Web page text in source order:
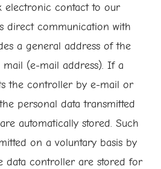
electronic contact to our
direct communication with
a general address of the
(e-mail address). If a
the controller by e-mail or
personal data transmitted
automatically stored. Such
on a voluntary basis by
data controller are stored for